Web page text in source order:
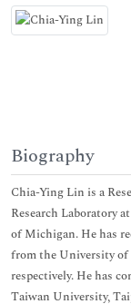
Biography
Chia-Ying Lin is a
Research Laboratory
of Michigan. He has
from the University
respectively. He has
Taiwan University,